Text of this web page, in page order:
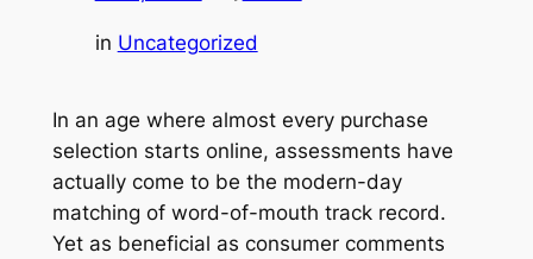
in Uncategorized
In an age where almost every purchase
selection starts online, assessments have
actually come to be the modern-day
matching of word-of-mouth track record.
Yet as beneficial as consumer comments